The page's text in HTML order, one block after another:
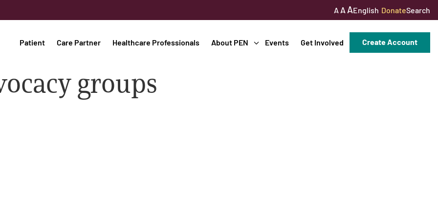
A A AEnglish DonateSearch
Patient Care Partner Healthcare Professionals About PEN Events Get Involved Create Account
groups